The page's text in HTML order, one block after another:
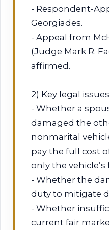
- Respondent-
Georgiades.
- Appeal from
(Judge Mark R.
affirmed.
2) Key legal issues
- Whether a
damaged the
nonmarital
pay the full cost
only the vehicle’s
- Whether the
duty to mitigate
- Whether
current fair